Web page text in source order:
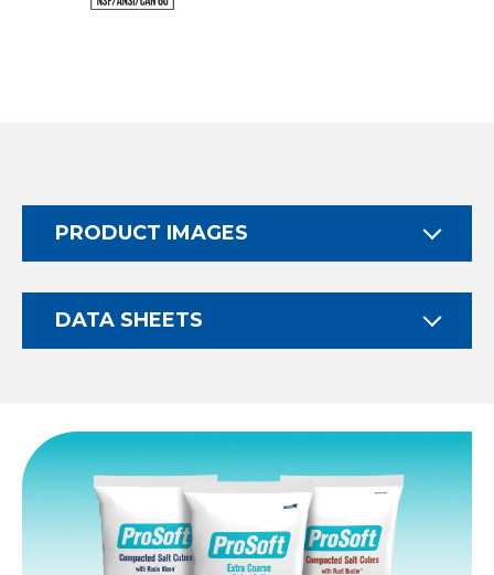
PRODUCT IMAGES
DATA SHEETS